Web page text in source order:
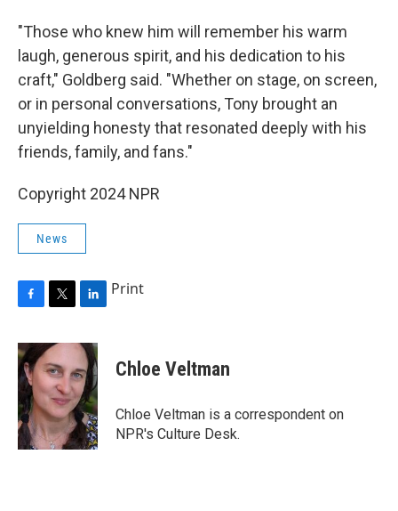
"Those who knew him will remember his warm
laugh, generous spirit, and his dedication to his
craft," Goldberg said. "Whether on stage, on screen,
or in personal conversations, Tony brought an
unyielding honesty that resonated deeply with his
friends, family, and fans."
Copyright 2024 NPR
News
c
e
b
o
o
k
i
t
t
e
r
n
k
e
d
I
n
Print
Chloe Veltman
Chloe Veltman is a correspondent on
NPR's Culture Desk.